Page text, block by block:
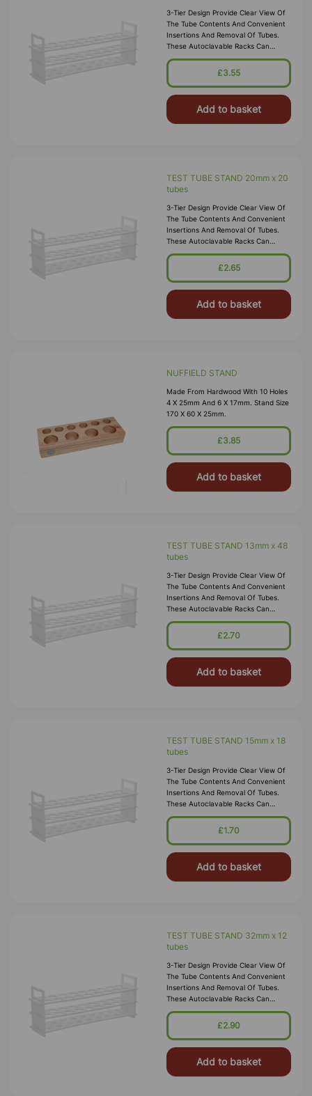
3-Tier Design Provide Clear View Of
The Tube Contents And Convenient
Insertions And Removal Of Tubes.
These Autoclavable Racks Can
Withstand Sub-Freezing
Temperatures. Material:
£3.55
Add to basket
TEST TUBE STAND 20mm x 20
tubes
3-Tier Design Provide Clear View Of
The Tube Contents And Convenient
Insertions And Removal Of Tubes.
These Autoclavable Racks Can
Withstand Sub-Freezing
Temperatures. Material:
£2.65
Add to basket
NUFFIELD STAND
Made From Hardwood With 10 Holes
4 X 25mm And 6 X 17mm. Stand Size
170 X 60 X 25mm.
£3.85
Add to basket
TEST TUBE STAND 13mm x 48
tubes
3-Tier Design Provide Clear View Of
The Tube Contents And Convenient
Insertions And Removal Of Tubes.
These Autoclavable Racks Can
Withstand Sub-Freezing
Temperatures. Material:
£2.70
Add to basket
TEST TUBE STAND 15mm x 18
tubes
3-Tier Design Provide Clear View Of
The Tube Contents And Convenient
Insertions And Removal Of Tubes.
These Autoclavable Racks Can
Withstand Sub-Freezing
Temperatures. Material:
£1.70
Add to basket
TEST TUBE STAND 32mm x 12
tubes
3-Tier Design Provide Clear View Of
The Tube Contents And Convenient
Insertions And Removal Of Tubes.
These Autoclavable Racks Can
Withstand Sub-Freezing
Temperatures. Material:
£2.90
Add to basket